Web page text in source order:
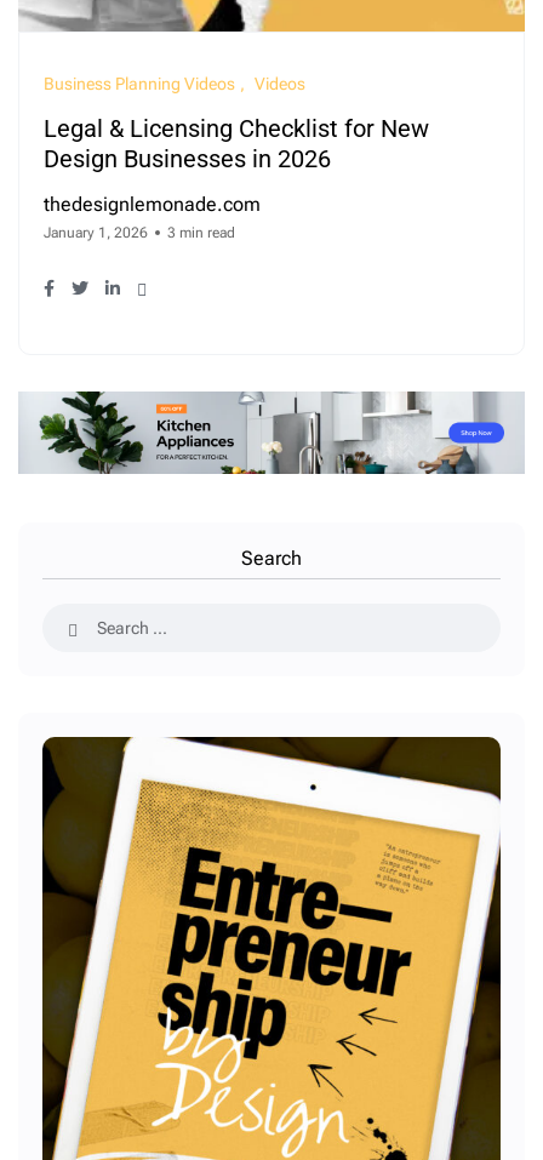
Business Planning Videos Videos
Legal & Licensing Checklist for New
Design Businesses in 2026
thedesignlemonade.com
January 1, 2026 3 min read
Search